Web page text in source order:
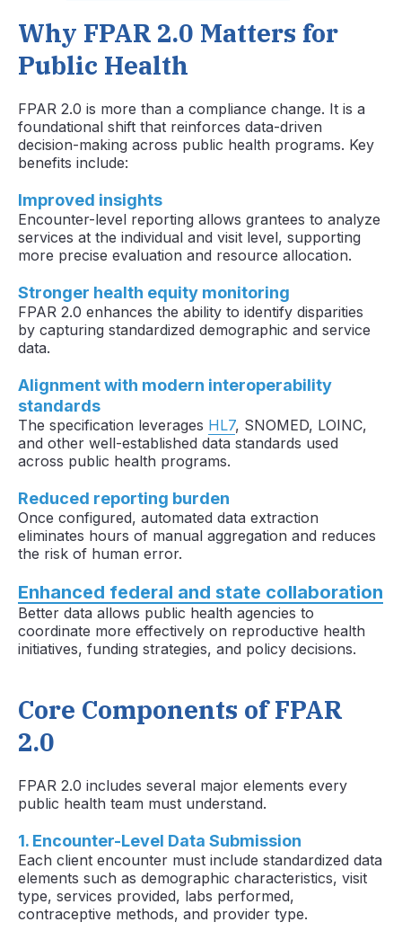
Why FPAR 2.0 Matters for
Public Health
FPAR 2.0 is more than a compliance change. It is a
foundational shift that reinforces data-driven
decision-making across public health programs. Key
benefits include:
Improved insights
Encounter-level reporting allows grantees to analyze
services at the individual and visit level, supporting
more precise evaluation and resource allocation.
Stronger health equity monitoring
FPAR 2.0 enhances the ability to identify disparities
by capturing standardized demographic and service
data.
Alignment with modern interoperability
standards
The specification leverages HL7, SNOMED, LOINC,
and other well-established data standards used
across public health programs.
Reduced reporting burden
Once configured, automated data extraction
eliminates hours of manual aggregation and reduces
the risk of human error.
Enhanced federal and state collaboration
Better data allows public health agencies to
coordinate more effectively on reproductive health
initiatives, funding strategies, and policy decisions.
Core Components of FPAR
2.0
FPAR 2.0 includes several major elements every
public health team must understand.
1. Encounter-Level Data Submission
Each client encounter must include standardized data
elements such as demographic characteristics, visit
type, services provided, labs performed,
contraceptive methods, and provider type.